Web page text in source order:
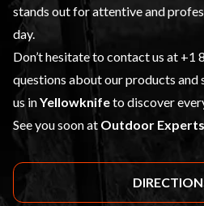
stands out for attentive and
day.
Don’t hesitate to contact us at +1
questions about our products and
us inYellowknifeto discover
See you soon at Outdoor Experts